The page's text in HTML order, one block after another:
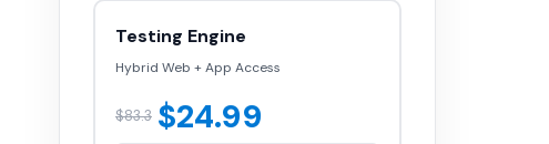
Testing Engine
Hybrid Web + App Access
$83.3 $24.99